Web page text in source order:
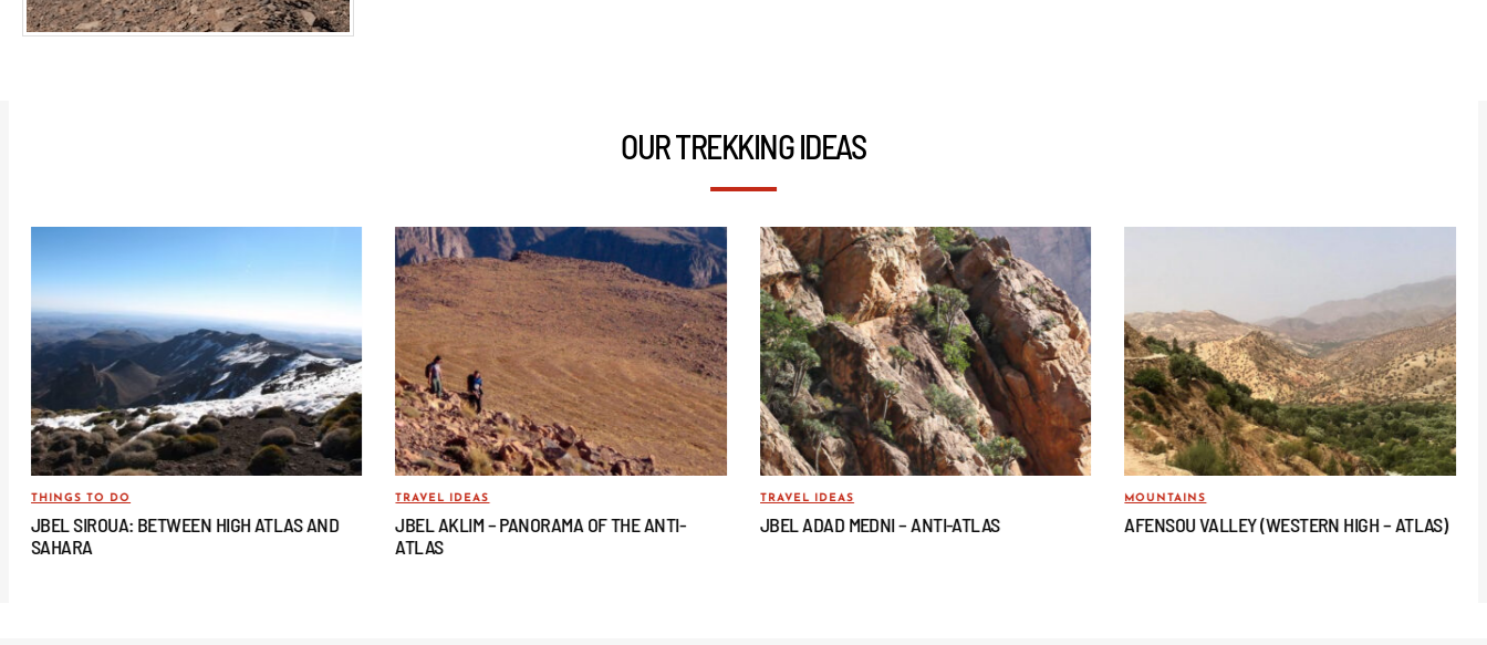
OUR TREKKING IDEAS
THINGS TO DO
JBEL SIROUA: BETWEEN HIGH ATLAS AND
SAHARA
TRAVEL IDEAS
JBEL AKLIM – PANORAMA OF THE ANTI-
ATLAS
TRAVEL IDEAS
JBEL ADAD MEDNI – ANTI-ATLAS
MOUNTAINS
AFENSOU VALLEY (WESTERN HIGH – ATLAS)